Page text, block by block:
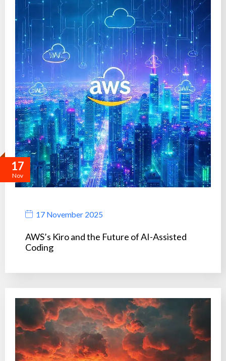
17
Nov
17 November 2025
AWS’s Kiro and the Future of AI-Assisted
Coding